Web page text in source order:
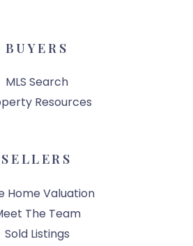
BUYERS
MLS Search
Resources
SELLERS
Home Valuation
The Team
Sold Listings